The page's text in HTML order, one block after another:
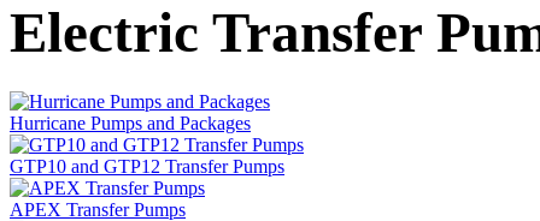
Electric Transfer
Hurricane Pumps and Packages
GTP10 and GTP12 Transfer Pumps
APEX Transfer Pumps